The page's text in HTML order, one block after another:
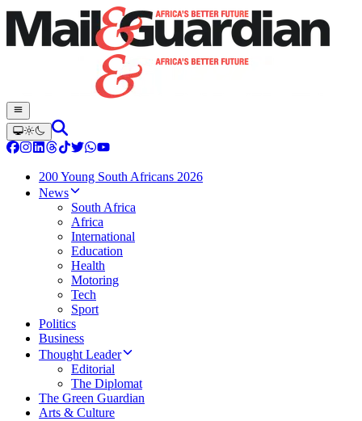
200 Young South Africans 2026
News
South Africa
Africa
International
Education
Health
Motoring
Tech
Sport
Politics
Business
Thought Leader
Editorial
The Diplomat
The Green Guardian
Arts & Culture